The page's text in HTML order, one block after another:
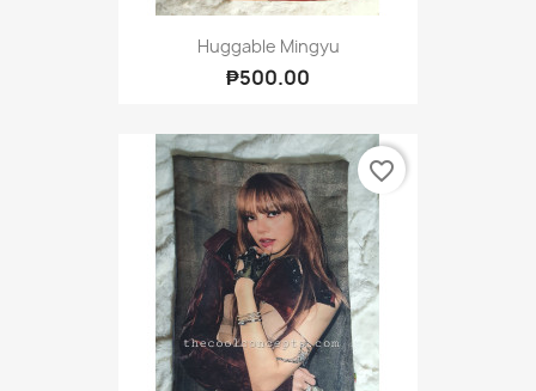
Huggable Mingyu
₱500.00
favorite_border